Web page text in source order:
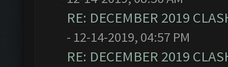
RE: DECEMBER 2019
- 12-14-2019, 04:57 PM
RE: DECEMBER 2019